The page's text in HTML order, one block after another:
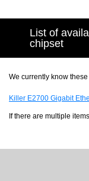
List of
chipset
We currently know
Killer E2700 Gigabit
If there are multiple